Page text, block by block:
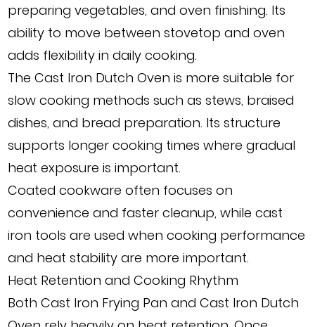
preparing vegetables, and oven finishing. Its
ability to move between stovetop and oven
adds flexibility in daily cooking.
The Cast Iron Dutch Oven is more suitable for
slow cooking methods such as stews, braised
dishes, and bread preparation. Its structure
supports longer cooking times where gradual
heat exposure is important.
Coated cookware often focuses on
convenience and faster cleanup, while cast
iron tools are used when cooking performance
and heat stability are more important.
Heat Retention and Cooking Rhythm
Both Cast Iron Frying Pan and Cast Iron Dutch